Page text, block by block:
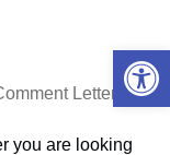
Letters
you are looking